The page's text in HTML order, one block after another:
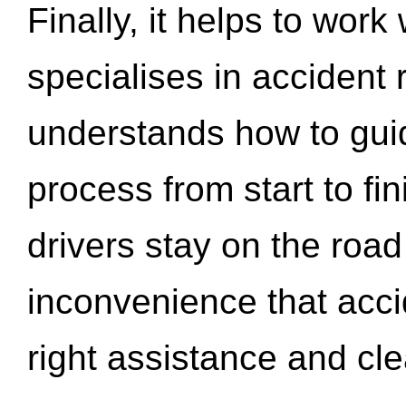
Finally, it helps to work
specialises in accident
understands how to
process from start to
drivers stay on the
inconvenience that
right assistance and